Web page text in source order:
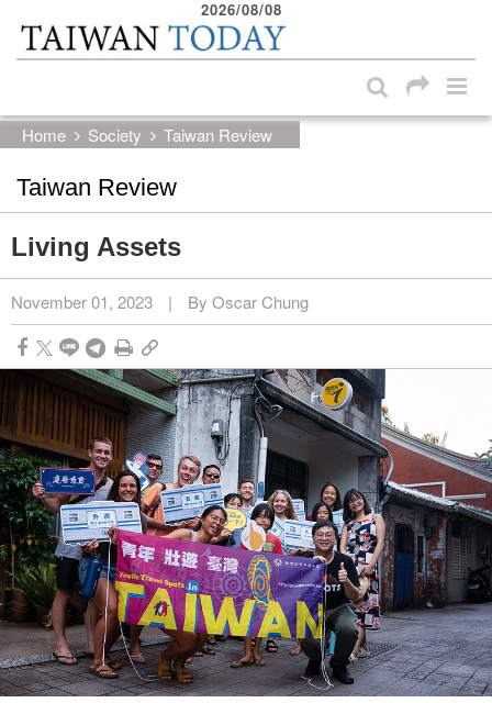
Skip to main content block
2026/08/08
Home Society Taiwan Review
Taiwan Review
Living Assets
November 01, 2023 | By Oscar Chung